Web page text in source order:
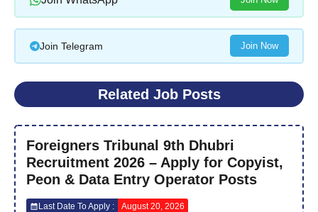
Join Telegram Join Now
Related Job Posts
Foreigners Tribunal 9th Dhubri
Recruitment 2026 – Apply for Copyist,
Peon & Data Entry Operator Posts
Last Date To Apply : August 20, 2026